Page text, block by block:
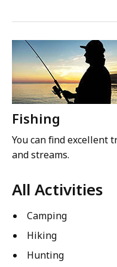
Fishing
You can find excellent
and streams.
All Activities
Camping
Hiking
Hunting